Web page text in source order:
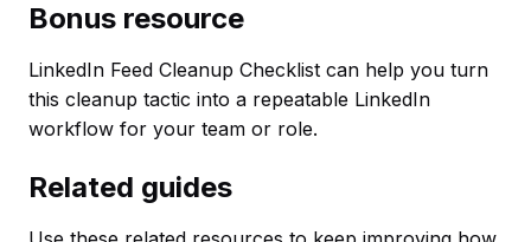
Bonus resource
LinkedIn Feed Cleanup Checklist can help you turn
this cleanup tactic into a repeatable LinkedIn
workflow for your team or role.
Related guides